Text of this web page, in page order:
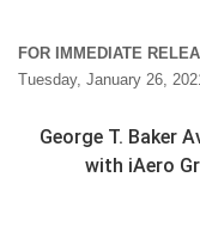
FOR IMMEDIATE
Tuesday, January 26,
George T. Baker
with iAero